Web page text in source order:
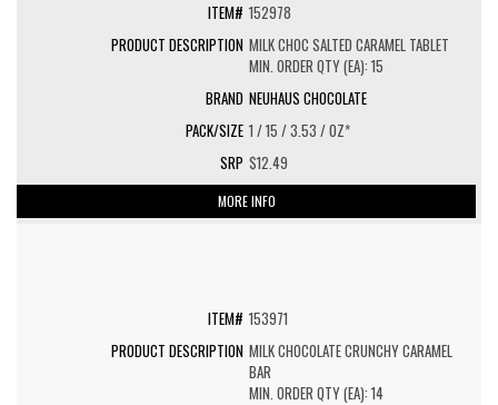
152978
MILK CHOC SALTED CARAMEL TABLET
MIN. ORDER QTY (EA): 15
NEUHAUS CHOCOLATE
1 / 15 / 3.53 / OZ*
$12.49
MORE INFO
153971
MILK CHOCOLATE CRUNCHY CARAMEL
BAR
MIN. ORDER QTY (EA): 14